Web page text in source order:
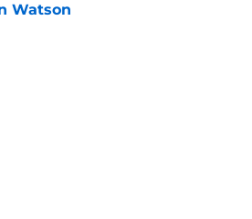
Watson
by on Invalid Date